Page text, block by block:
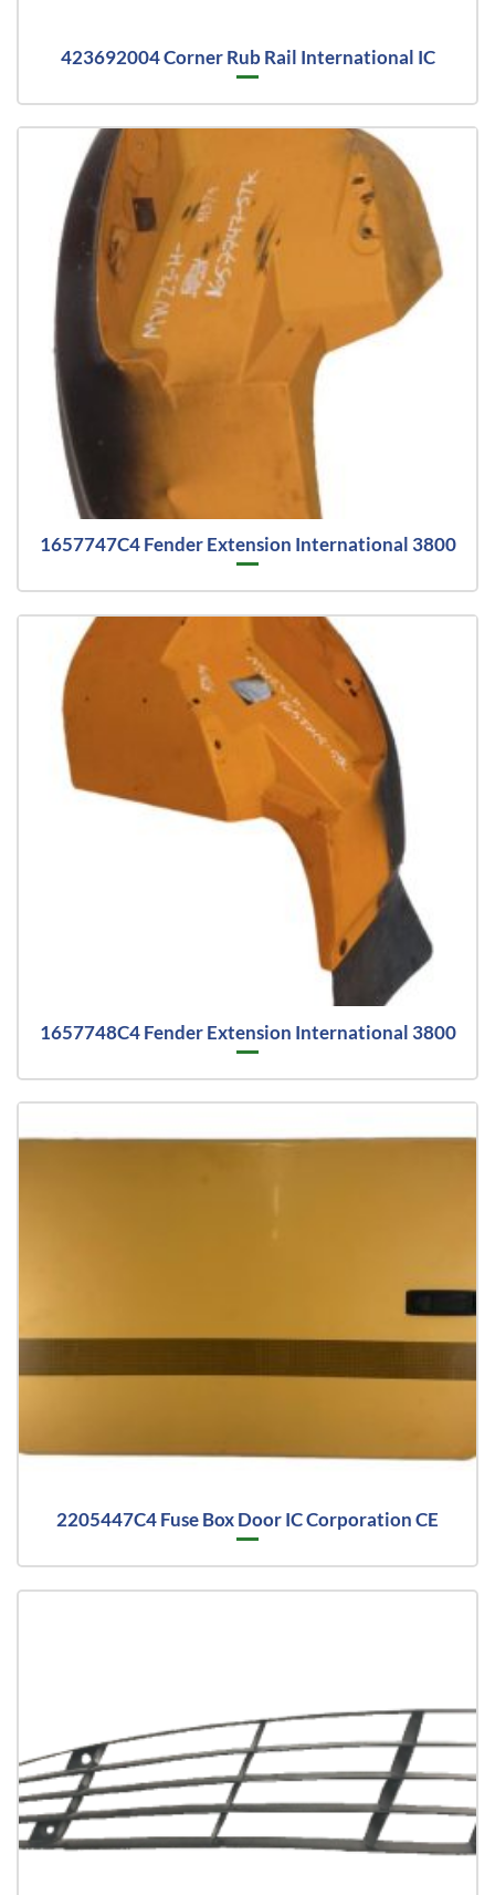
423692004 Corner Rub Rail International IC
1657747C4 Fender Extension International 3800
1657748C4 Fender Extension International 3800
2205447C4 Fuse Box Door IC Corporation CE